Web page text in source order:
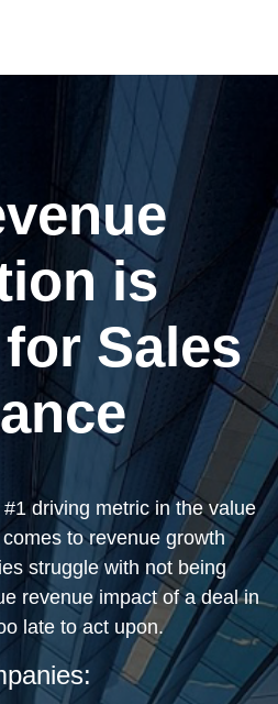
is
Sales
driving metric in the value
to revenue growth
struggle with not being
revenue impact of a deal in
late to act upon.